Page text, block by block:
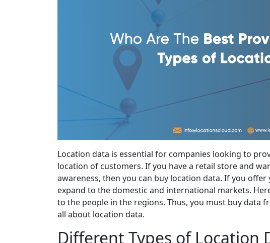
Location data is essential for companies looking to
location of customers. If you have a retail store and
awareness, then you can buy location data. If you
expand to the domestic and international markets.
to the people in the regions. Thus, you must buy data
all about location data.
Different Types of Location